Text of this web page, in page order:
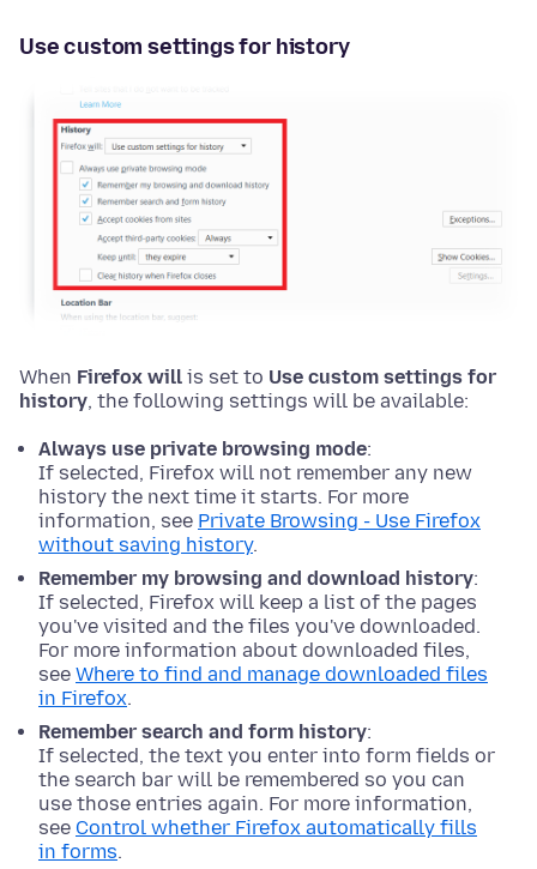
Use custom settings for history
When Firefox will is set to Use custom settings for
history, the following settings will be available:
Always use private browsing mode:
If selected, Firefox will not remember any new
history the next time it starts. For more
information, see Private Browsing - Use Firefox
without saving history.
Remember my browsing and download history:
If selected, Firefox will keep a list of the pages
you've visited and the files you've downloaded.
For more information about downloaded files,
see Where to find and manage downloaded files
in Firefox.
Remember search and form history:
If selected, the text you enter into form fields or
the search bar will be remembered so you can
use those entries again. For more information,
see Control whether Firefox automatically fills
in forms.